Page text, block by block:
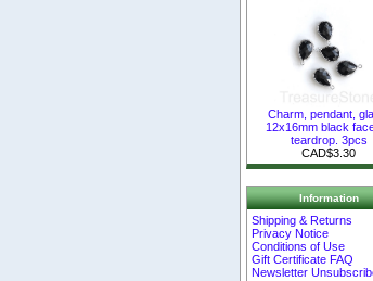
Charm, pendant,
12x16mm black
teardrop. 3pcs
CAD$3.30
Information
Shipping & Returns
Privacy Notice
Conditions of Use
Gift Certificate FAQ
Newsletter